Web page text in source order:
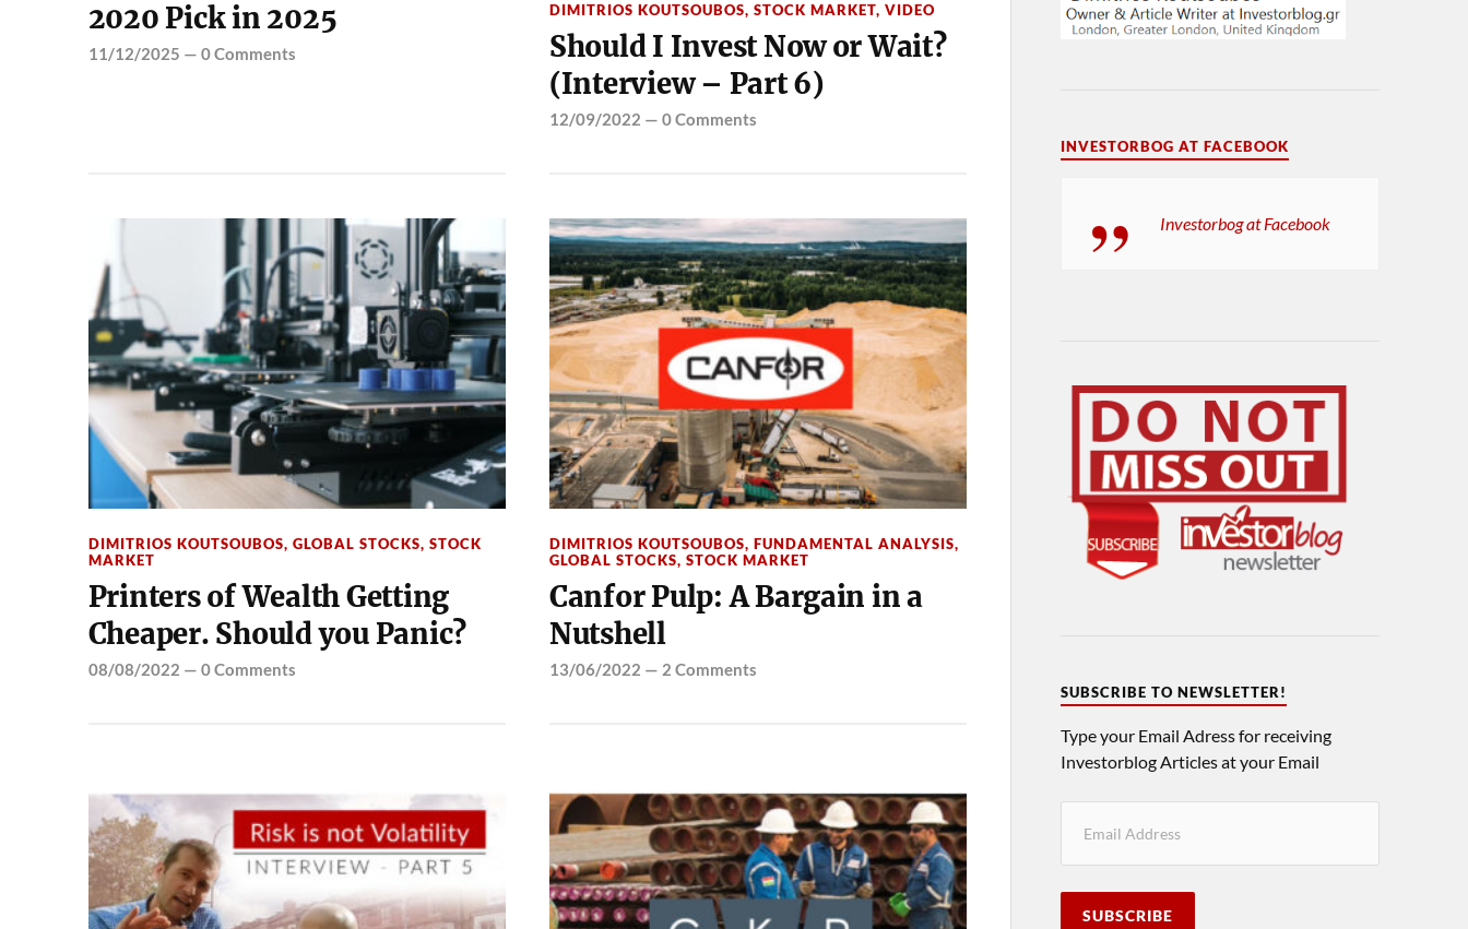
2020 Pick in 2025
11/12/2025 — 0 Comments
DIMITRIOS KOUTSOUBOS, STOCK MARKET, VIDEO
Should I Invest Now or Wait?
(Interview – Part 6)
12/09/2022 — 0 Comments
DIMITRIOS KOUTSOUBOS, GLOBAL STOCKS, STOCK
MARKET
Printers of Wealth Getting
Cheaper. Should you Panic?
08/08/2022 — 0 Comments
DIMITRIOS KOUTSOUBOS, FUNDAMENTAL ANALYSIS,
GLOBAL STOCKS, STOCK MARKET
Canfor Pulp: A Bargain in a
Nutshell
13/06/2022 — 2 Comments
INVESTORBOG AT FACEBOOK
Investorbog at Facebook
SUBSCRIBE TO NEWSLETTER!
Type your Email Adress for receiving
Investorblog Articles at your Email
SUBSCRIBE